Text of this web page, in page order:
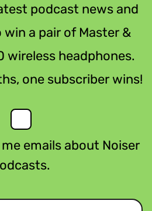
podcast news and
a pair of Master &
wireless headphones.
one subscriber wins!
emails about Noiser